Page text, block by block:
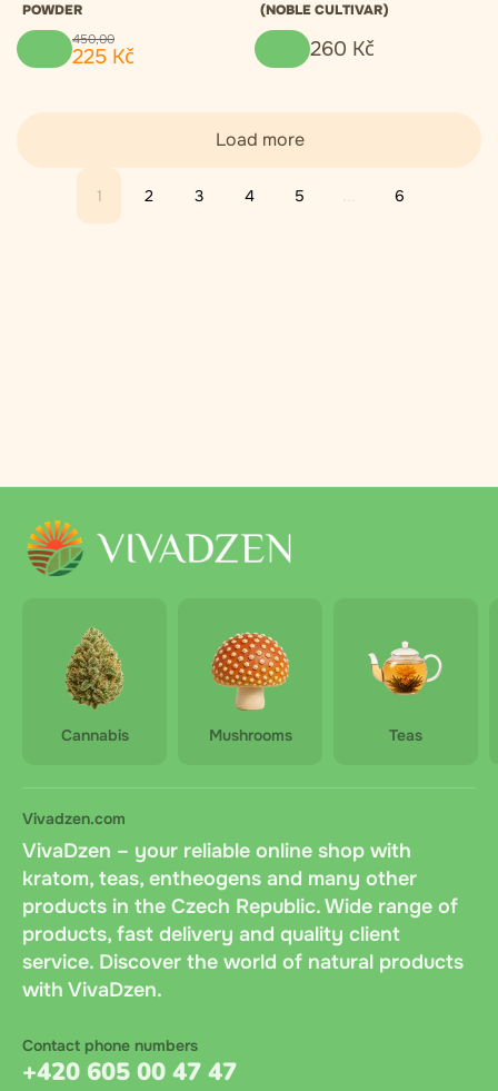
POWDER
450,00
225 Kč
(NOBLE CULTIVAR)
260 Kč
1 2 3 4 5 ... 6
Load more
Cannabis Mushrooms Teas
Vivadzen.com
VivaDzen – your reliable online shop with
kratom, teas, entheogens and many other
products in the Czech Republic. Wide range of
products, fast delivery and quality client
service. Discover the world of natural products
with VivaDzen.
Contact phone numbers
+420 605 00 47 47